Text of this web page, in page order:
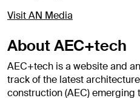
Visit AN Media
About AEC+tech
AEC+tech is a website and
track of the latest
construction (AEC) emerging